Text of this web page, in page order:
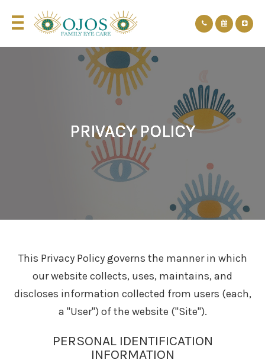
PRIVACY POLICY
PRIVACY POLICY
PRIVACY POLICY
PRIVACY POLICY
PRIVACY POLICY
PRIVACY POLICY
This Privacy Policy governs the manner in which
our website collects, uses, maintains, and
discloses information collected from users (each,
a "User") of the website ("Site").
PERSONAL IDENTIFICATION
INFORMATION